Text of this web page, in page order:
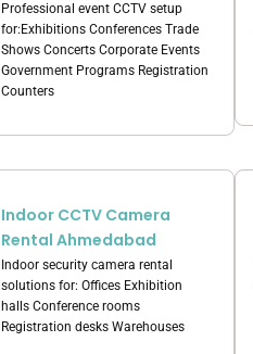
Professional event CCTV setup
for:Exhibitions Conferences Trade
Shows Concerts Corporate Events
Government Programs Registration
Counters
Indoor CCTV Camera
Rental Ahmedabad
Indoor security camera rental
solutions for: Offices Exhibition
halls Conference rooms
Registration desks Warehouses